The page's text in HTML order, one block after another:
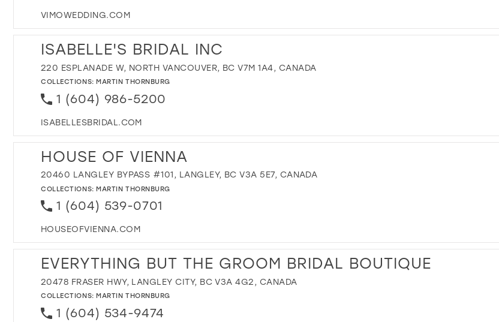
VIMOWEDDING.COM
ISABELLE'S BRIDAL INC
220 ESPLANADE W, NORTH VANCOUVER, BC V7M 1A4, CANADA
COLLECTIONS:MARTIN THORNBURG
1 (604) 986-5200
ISABELLESBRIDAL.COM
HOUSE OF VIENNA
20460 LANGLEY BYPASS #101, LANGLEY, BC V3A 5E7, CANADA
COLLECTIONS:MARTIN THORNBURG
1 (604) 539-0701
HOUSEOFVIENNA.COM
EVERYTHING BUT THE GROOM BRIDAL BOUTIQUE
20478 FRASER HWY, LANGLEY CITY, BC V3A 4G2, CANADA
COLLECTIONS:MARTIN THORNBURG
1 (604) 534-9474